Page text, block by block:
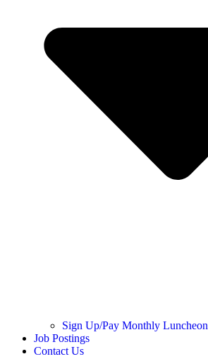
Sign Up/Pay Monthly Luncheon
Job Postings
Contact Us